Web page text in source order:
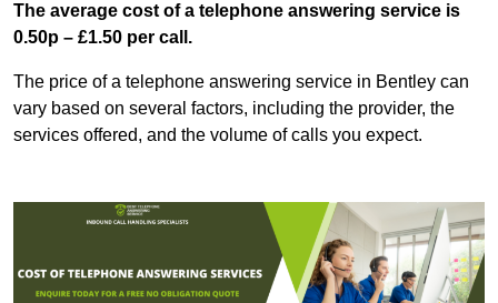
The average cost of a telephone answering service is
0.50p – £1.50 per call.
The price of a telephone answering service in Bentley can
vary based on several factors, including the provider, the
services offered, and the volume of calls you expect.